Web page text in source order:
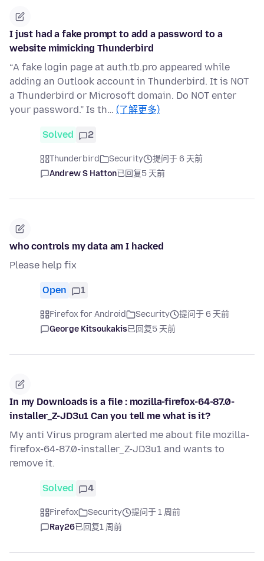
I just had a fake prompt to add a password to a
website mimicking Thunderbird
“A fake login page at auth.tb.pro appeared while
adding an Outlook account in Thunderbird. It is NOT
a Thunderbird or Microsoft domain. Do NOT enter
your password.” Is th… (了解更多)
Solved 2
Thunderbird Security
提问于 6 天前
Andrew S Hatton已回复5 天前
who controls my data am I hacked
Please help fix
Open 1
Firefox for Android Security
提问于 6 天前
George Kitsoukakis已回复5 天前
In my Downloads is a file : mozilla-firefox-64-87.0-
installer_Z-JD3u1 Can you tell me what is it?
My anti Virus program alerted me about file mozilla-
firefox-64-87.0-installer_Z-JD3u1 and wants to
remove it.
Solved 4
Firefox Security
提问于 1 周前
Ray26已回复1 周前